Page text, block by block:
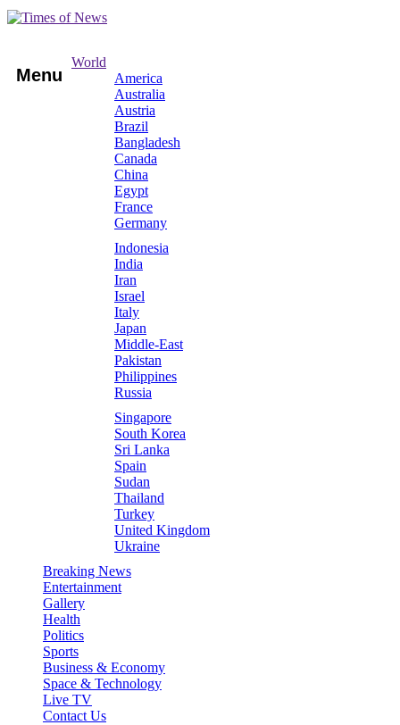
Menu
World
America
Australia
Austria
Brazil
Bangladesh
Canada
China
Egypt
France
Germany
Indonesia
India
Iran
Israel
Italy
Japan
Middle-East
Pakistan
Philippines
Russia
Singapore
South Korea
Sri Lanka
Spain
Sudan
Thailand
Turkey
United Kingdom
Ukraine
Breaking News
Entertainment
Gallery
Health
Politics
Sports
Business & Economy
Space & Technology
Live TV
Contact Us